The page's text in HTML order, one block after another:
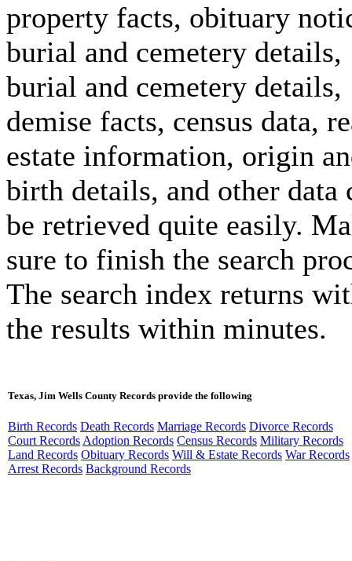
property facts, obituary
burial and cemetery details,
burial and cemetery details,
demise facts, census data,
estate information, origin
birth details, and other data
be retrieved quite easily.
sure to finish the search
The search index returns
the results within minutes.
Texas, Jim Wells County Records provide the following
Birth Records Death Records Marriage Records Divorce Records
Court Records Adoption Records Census Records Military Records
Land Records Obituary Records Will & Estate Records War Records
Arrest Records Background Records